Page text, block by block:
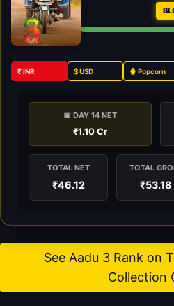
₹ INR $ USD 🍿 Popcorn
📅 DAY 14 NET
₹1.10 Cr
TOTAL NET
₹46.12
TOTAL
₹53.18
See Aadu 3 Rank on
Collection